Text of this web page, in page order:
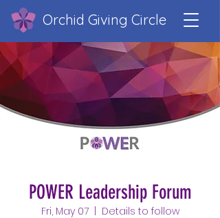
Orchid Giving Circle
POWER Leadership Forum
Fri, May 07
  |
Details to follow